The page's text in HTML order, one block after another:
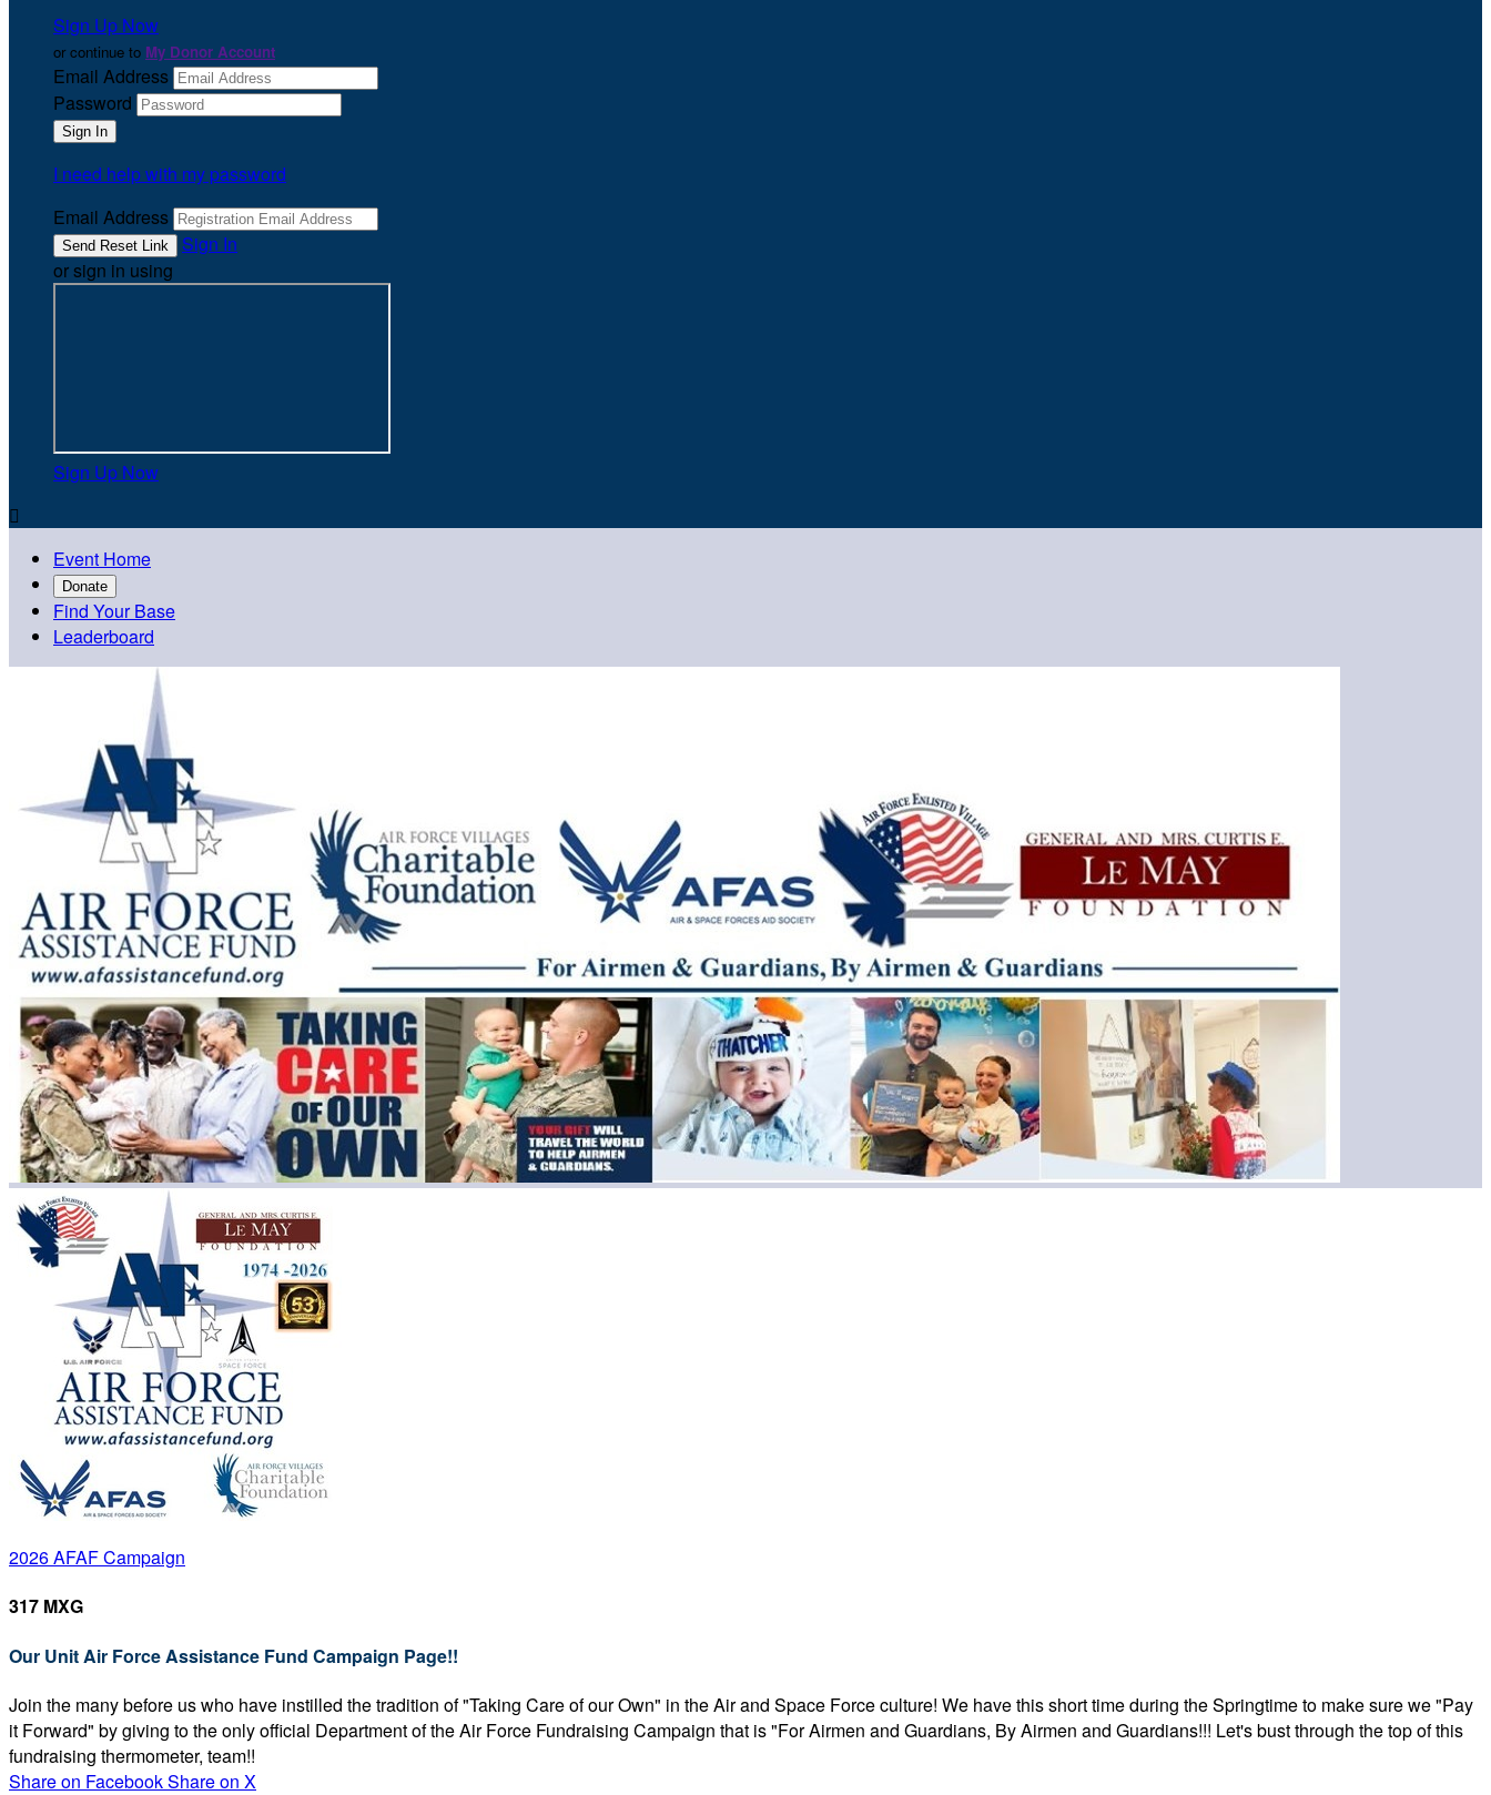
Sign Up Now
or continue to My Donor Account
Email Address
Password
I need help with my password
Email Address
Sign In
or sign in using
Sign Up Now

Event Home
Donate
Find Your Base
Leaderboard
2026 AFAF Campaign
317 MXG
Our Unit Air Force Assistance Fund Campaign Page!!
Join the many before us who have instilled the tradition of "Taking Care of our Own" in the Air and Space Force culture! We have this short time during the Springtime to make sure we "Pay
it Forward" by giving to the only official Department of the Air Force Fundraising Campaign that is "For Airmen and Guardians, By Airmen and Guardians!!! Let's bust through the top of this
fundraising thermometer, team!!
Share on FacebookShare on X